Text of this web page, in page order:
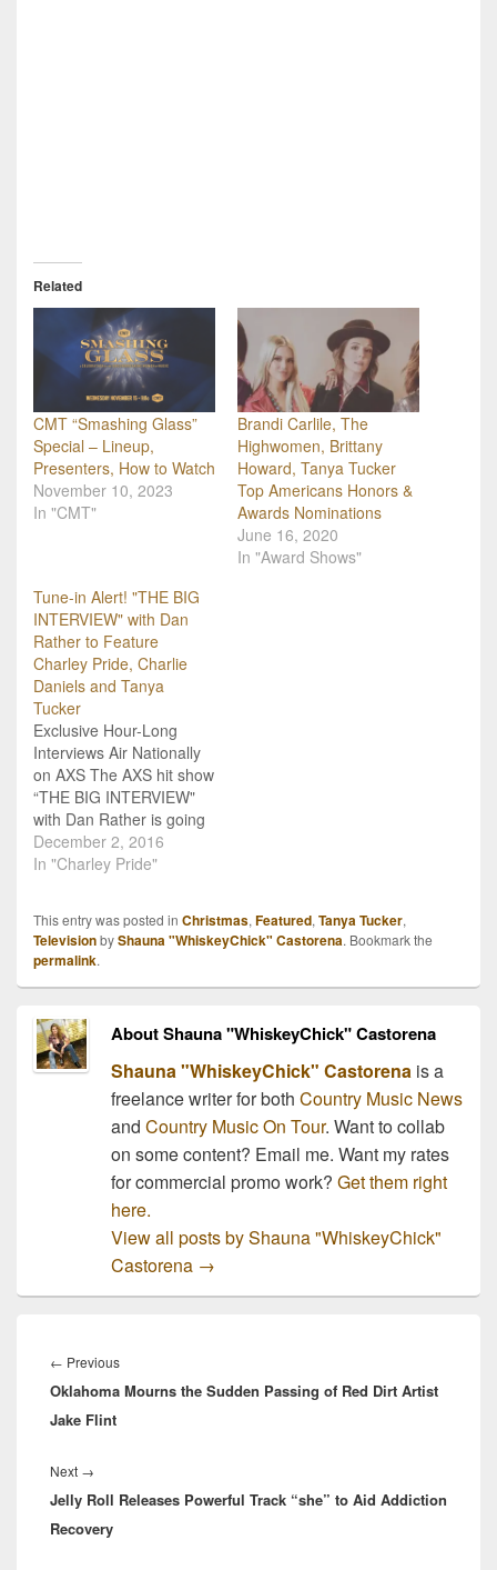
Related
CMT “Smashing Glass”
Special – Lineup,
Presenters, How to Watch
November 10, 2023
In "CMT"
Brandi Carlile, The
Highwomen, Brittany
Howard, Tanya Tucker
Top Americans Honors &
Awards Nominations
June 16, 2020
In "Award Shows"
Tune-in Alert! "THE BIG
INTERVIEW" with Dan
Rather to Feature
Charley Pride, Charlie
Daniels and Tanya
Tucker
Exclusive Hour-Long
Interviews Air Nationally
on AXS The AXS hit show
“THE BIG INTERVIEW"
with Dan Rather is going
country with upcoming
episodes featuring music
Tanya Tucker. Don’t miss
as each superstar sits
down for an hour-long
interview with host, Dan
Rather, to discuss…
December 2, 2016
In "Charley Pride"
This entry was posted in Christmas, Featured, Tanya Tucker,
TelevisionbyShauna "WhiskeyChick" Castorena. Bookmark the
permalink.
About Shauna "WhiskeyChick" Castorena
Shauna "WhiskeyChick" Castorena is a
freelance writer for both Country Music News
and Country Music On Tour. Want to collab
on some content? Email me. Want my rates
for commercial promo work? Get them right
here.
View all posts by Shauna "WhiskeyChick"
Castorena →
navigation
← PreviousPrevious
post:
Oklahoma Mourns the Sudden Passing of Red Dirt Artist
Jake Flint
Next →
post:
Jelly Roll Releases Powerful Track “she” to Aid Addiction
Recovery